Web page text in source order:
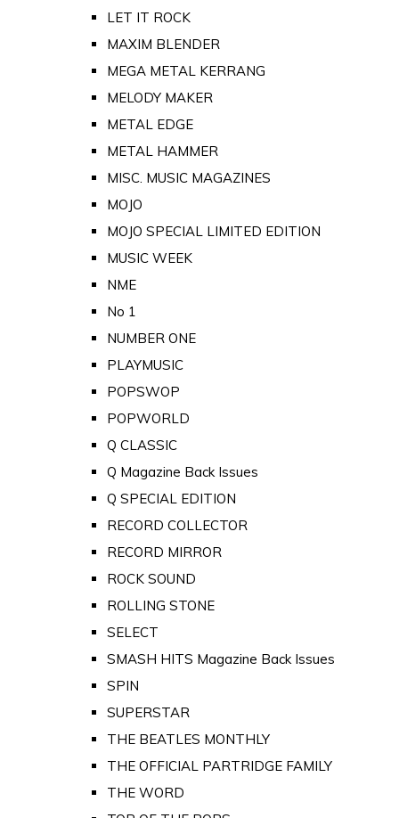
LET IT ROCK
MAXIM BLENDER
MEGA METAL KERRANG
MELODY MAKER
METAL EDGE
METAL HAMMER
MISC. MUSIC MAGAZINES
MOJO
MOJO SPECIAL LIMITED EDITION
MUSIC WEEK
NME
No 1
NUMBER ONE
PLAYMUSIC
POPSWOP
POPWORLD
Q CLASSIC
Q Magazine Back Issues
Q SPECIAL EDITION
RECORD COLLECTOR
RECORD MIRROR
ROCK SOUND
ROLLING STONE
SELECT
SMASH HITS Magazine Back Issues
SPIN
SUPERSTAR
THE BEATLES MONTHLY
THE OFFICIAL PARTRIDGE FAMILY
THE WORD